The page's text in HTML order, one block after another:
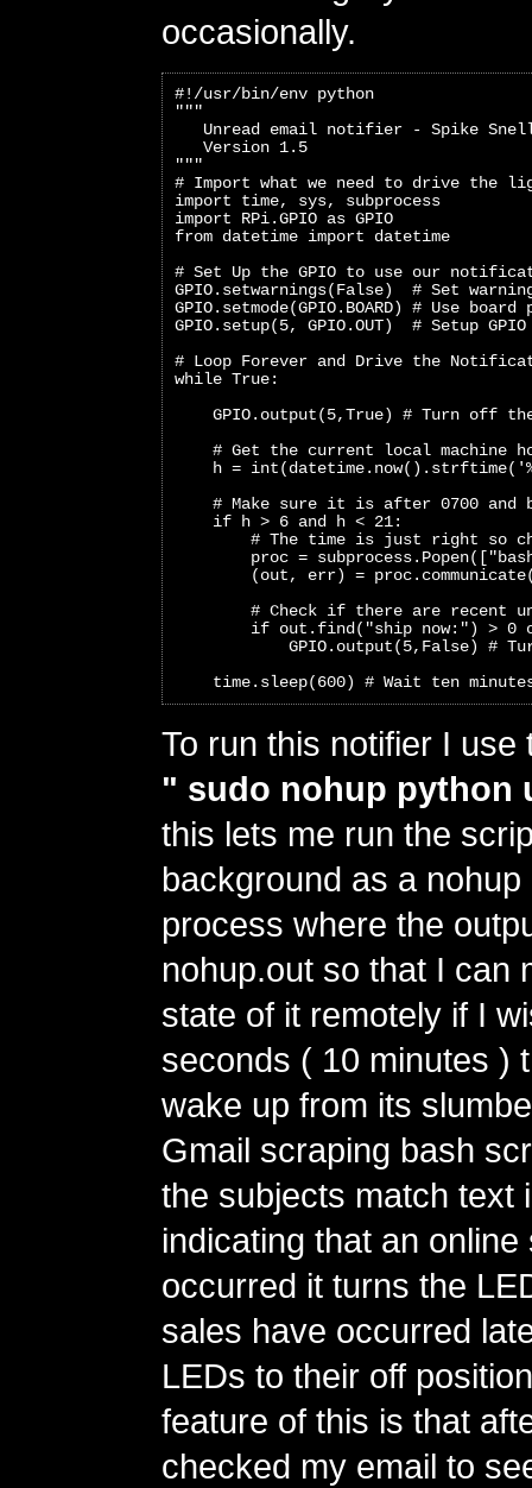
occasionally.
#!/usr/bin/env python
"""
Unread email notifier - Spike
   Version 1.5
"""
# Import what we need to drive the
import time, sys, subprocess
import RPi.GPIO as GPIO
from datetime import datetime
# Set Up the GPIO to use our
GPIO.setwarnings(False)  # Set
GPIO.setmode(GPIO.BOARD) # Use
GPIO.setup(5, GPIO.OUT)  # Setup
# Loop Forever and Drive the
while True:
GPIO.output(5,True) # Turn off
# Get the current local machine
h =
# Make sure it is after 0700 and
    if h > 6 and h < 21:
# The time is just right so
proc =
(out, err) =
# Check if there are recent
if out.find("ship now:") > 0
GPIO.output(5,False) #
time.sleep(600) # Wait ten
To run this notifier I use
" sudo nohup python
this lets me run the
background as a
process where the
nohup.out so that I can
state of it remotely if I
seconds ( 10 minutes )
wake up from its
Gmail scraping bash
the subjects match text
indicating that an online
occurred it turns the
sales have occurred
LEDs to their off
feature of this is that
checked my email to